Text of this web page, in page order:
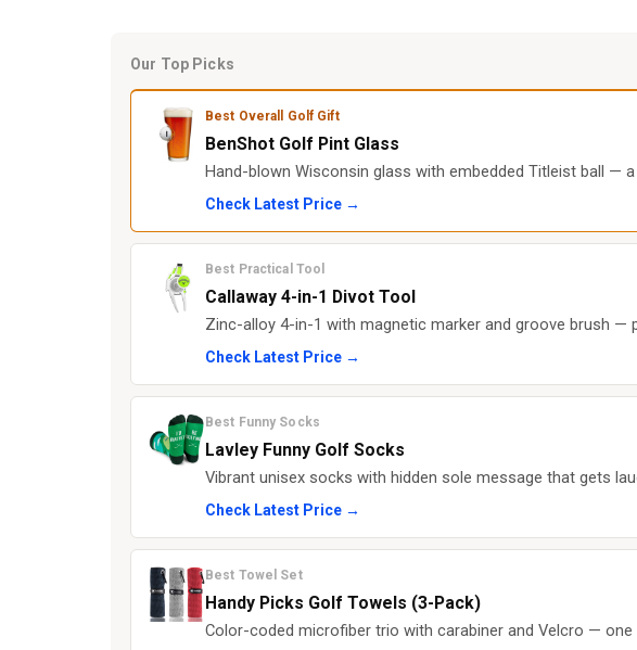
Our Top Picks
Best Overall Golf Gift
BenShot Golf Pint Glass
Hand-blown Wisconsin glass with embedded Titleist ball —
Check Latest Price →
Best Practical Tool
Callaway 4-in-1 Divot Tool
Zinc-alloy 4-in-1 with magnetic marker and groove brush —
Check Latest Price →
Best Funny Socks
Lavley Funny Golf Socks
Vibrant unisex socks with hidden sole message that gets
Check Latest Price →
Best Towel Set
Handy Picks Golf Towels (3-Pack)
Color-coded microfiber trio with carabiner and Velcro —